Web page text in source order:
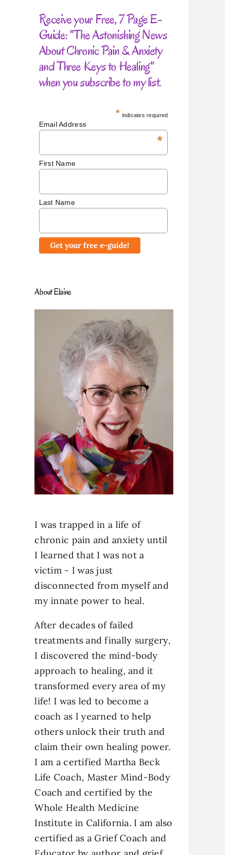
Receive your Free, 7 Page E-
Guide: "The Astonishing News
About Chronic Pain & Anxiety
and Three Keys to Healing"
when you subscribe to my list.
* indicates required
Email Address
*
First Name
Last Name
About Elaine
I was trapped in a life of
chronic pain and anxiety until
I learned that I was not a
victim - I was just
disconnected from myself and
my innate power to heal.
After decades of failed
treatments and finally surgery,
I discovered the mind-body
approach to healing, and it
transformed every area of my
life! I was led to become a
coach as I yearned to help
others unlock their truth and
claim their own healing power.
I am a certified Martha Beck
Life Coach, Master Mind-Body
Coach and certified by the
Whole Health Medicine
Institute in California. I am also
certified as a Grief Coach and